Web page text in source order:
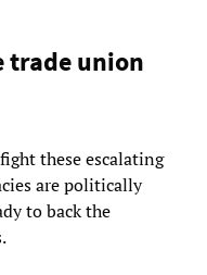
trade union
these escalating
are politically
to back the